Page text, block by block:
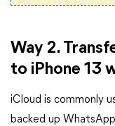
Way 2.
to iPhone 13
iCloud is commonly
backed up